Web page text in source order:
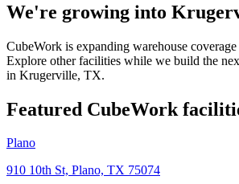
We're growing into
CubeWork is expanding warehouse coverage
Explore other facilities while we build the
in Krugerville, TX.
Featured CubeWork
Plano
910 10th St, Plano, TX 75074